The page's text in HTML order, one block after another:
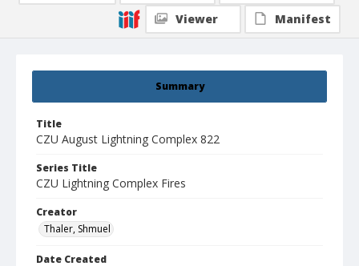
Summary
Title
CZU August Lightning Complex 822
Series Title
CZU Lightning Complex Fires
Creator
Thaler, Shmuel
Date Created
Viewer
Manifest